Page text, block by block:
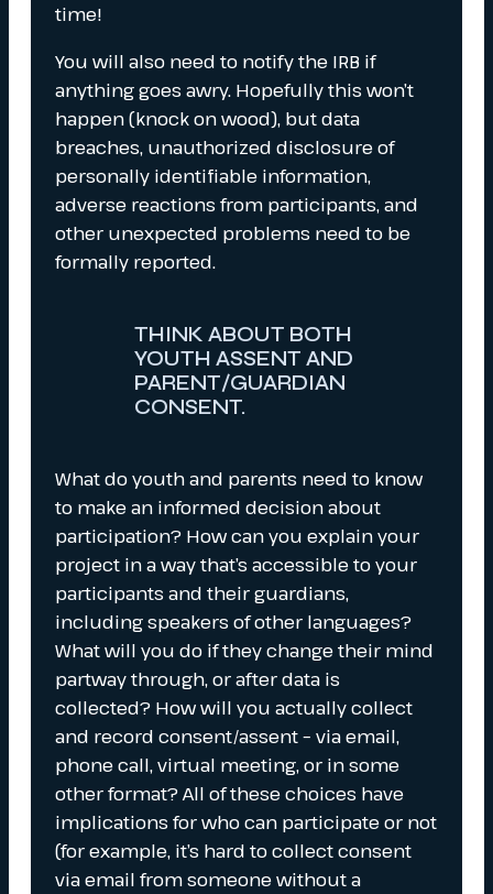
time!
You will also need to notify the IRB if
anything goes awry. Hopefully this won’t
happen (knock on wood), but data
breaches, unauthorized disclosure of
personally identifiable information,
adverse reactions from participants, and
other unexpected problems need to be
formally reported.
THINK ABOUT BOTH
YOUTH ASSENT AND
PARENT/GUARDIAN
CONSENT.
What do youth and parents need to know
to make an informed decision about
participation? How can you explain your
project in a way that’s accessible to your
participants and their guardians,
including speakers of other languages?
What will you do if they change their mind
partway through, or after data is
collected? How will you actually collect
and record consent/assent – via email,
phone call, virtual meeting, or in some
other format? All of these choices have
implications for who can participate or not
(for example, it’s hard to collect consent
via email from someone without a